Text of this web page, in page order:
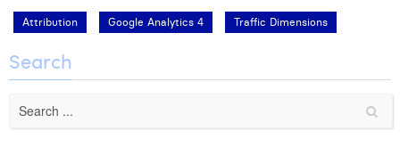
Attribution Google Analytics 4 Traffic Dimensions
Search